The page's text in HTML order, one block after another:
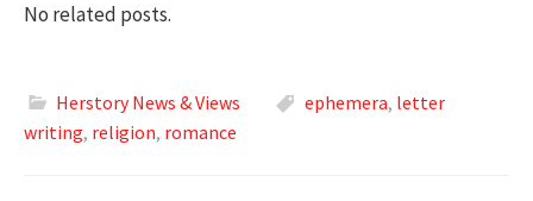
No related posts.
Herstory News & Views ephemera, letter
writing, religion, romance